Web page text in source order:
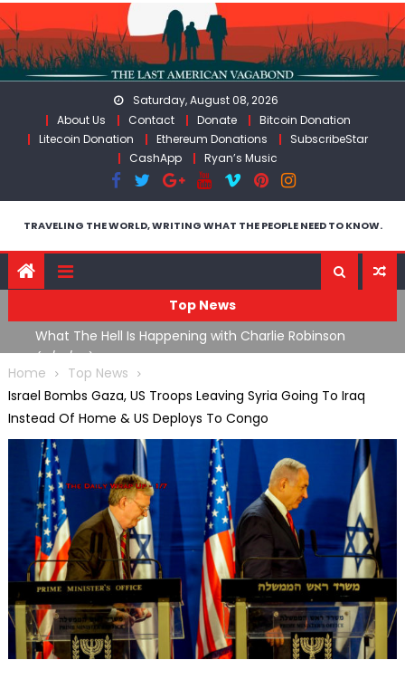
Skip
to
content
Saturday, August 08, 2026
About Us
Contact Donate
Bitcoin Donation
Litecoin Donation
Ethereum Donations
SubscribeStar
CashApp
Ryan’s Music
TRAVELING THE WORLD, WRITING WHAT THE PEOPLE NEED TO KNOW.
Top News
What The Hell Is Happening with Charlie Robinson
(7/31/26)
Home
Top News
Israel Bombs Gaza, US Troops Leaving Syria Going To Iraq
Instead Of Home & US Deploys To Congo